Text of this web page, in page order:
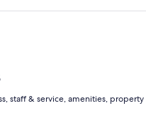
staff & service, amenities,